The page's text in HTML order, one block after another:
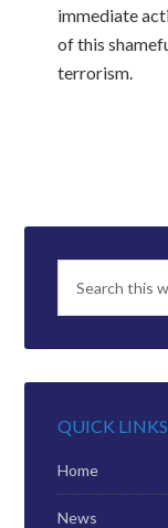
immediate
of this
terrorism.
QUICK LINKS
Home
News